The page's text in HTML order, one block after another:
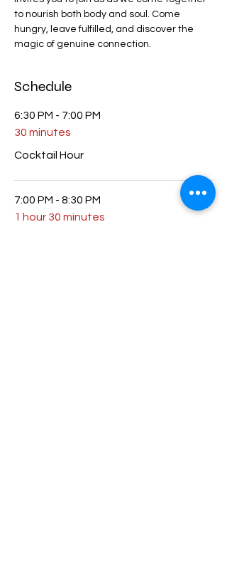
to nourish both body and soul. Come
hungry, leave fulfilled, and discover the
magic of genuine connection.
Schedule
6:30 PM - 7:00 PM
30 minutes
Cocktail Hour
7:00 PM - 8:30 PM
1 hour 30 minutes